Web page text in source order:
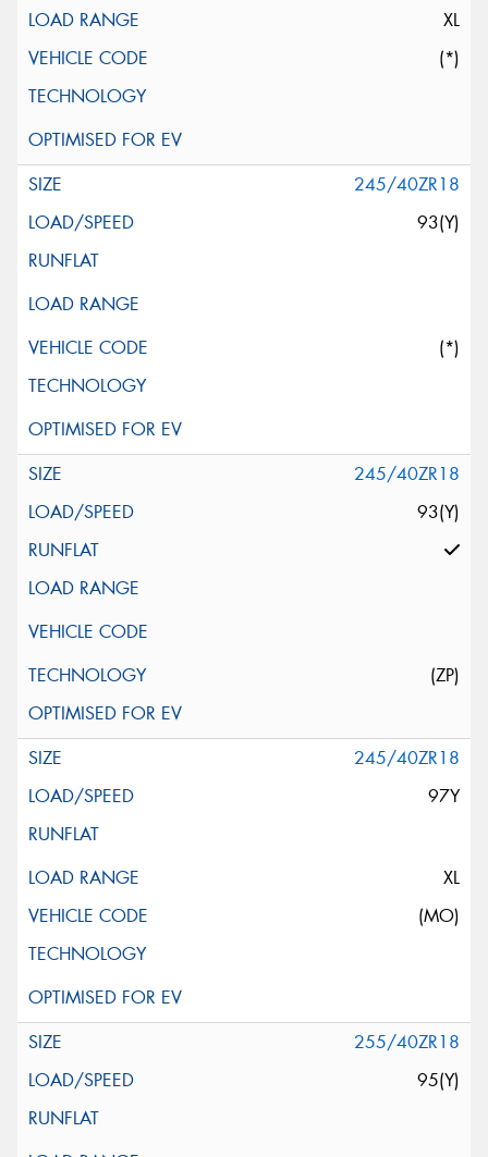
XL
(*)
245/40ZR18
93(Y)
(*)
245/40ZR18
93(Y)
(ZP)
245/40ZR18
97Y
XL
(MO)
255/40ZR18
95(Y)